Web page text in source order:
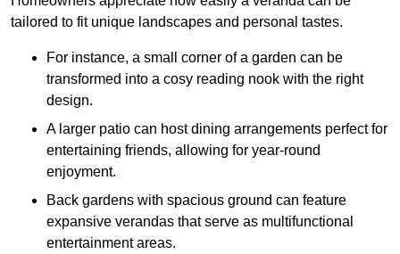
tailored to fit unique landscapes and personal tastes.
For instance, a small corner of a garden can be
transformed into a cosy reading nook with the right
design.
A larger patio can host dining arrangements perfect for
entertaining friends, allowing for year-round
enjoyment.
Back gardens with spacious ground can feature
expansive verandas that serve as multifunctional
entertainment areas.